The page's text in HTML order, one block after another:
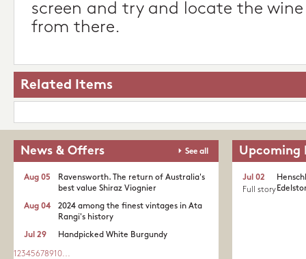
screen and try and locate the
from there.
Related Items
News & Offers See all
Ravensworth. The return of Australia's
best value Shiraz Viognier
Aug 05
2024 among the finest vintages in Ata
Rangi's history
Aug 04
Handpicked White Burgundy
Jul 29
1 2345678910...
Upcoming
Jul 02
Full story